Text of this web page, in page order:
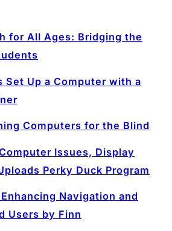
for All Ages: Bridging the
Set Up a Computer with a
Computers for the Blind
Issues, Display
Perky Duck Program
Navigation and
Users by Finn